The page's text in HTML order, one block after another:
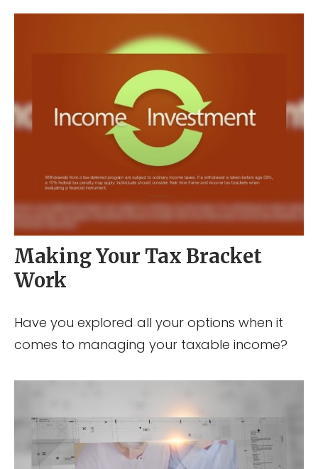
Making Your Tax Bracket
Work
Have you explored all your options when it
comes to managing your taxable income?